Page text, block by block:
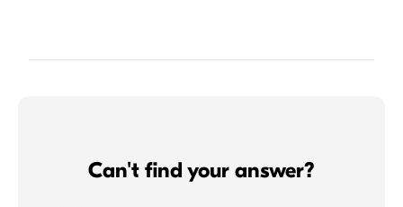
Can't find your answer?